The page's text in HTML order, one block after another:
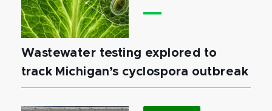
Wastewater testing explored to
track Michigan’s cyclospora outbreak